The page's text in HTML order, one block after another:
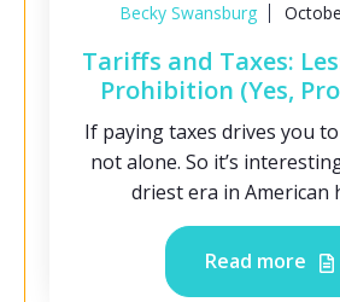
Becky Swansburg
Tariffs and Taxes:
Prohibition (Yes,
If paying taxes drives you
not alone. So it’s
driest era in American
Read more